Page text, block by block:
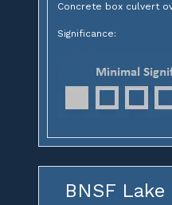
Concrete box culvert
Significance:
BNSF